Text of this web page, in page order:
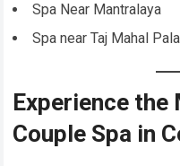
Spa Near Mantralaya
Spa near Taj Mahal
Experience the
Couple Spa in